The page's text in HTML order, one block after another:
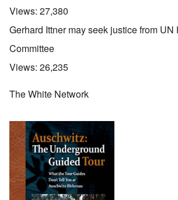
Views: 27,380
Gerhard Ittner may seek justice from
Committee
Views: 26,235
The White Network